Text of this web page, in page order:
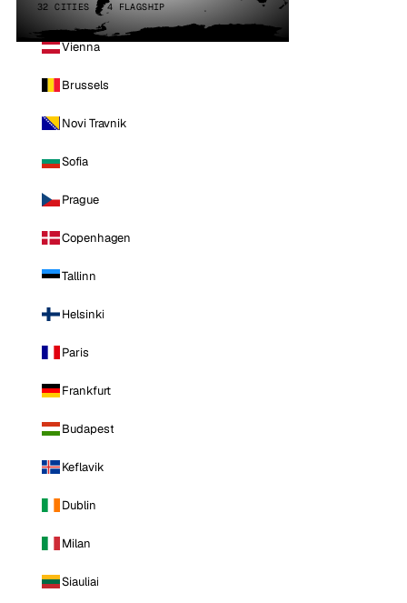
32 CITIES · 4 FLAGSHIP
Vienna
Brussels
Novi Travnik
Sofia
Prague
Copenhagen
Tallinn
Helsinki
Paris
Frankfurt
Budapest
Keflavik
Dublin
Milan
Siauliai